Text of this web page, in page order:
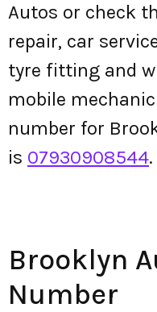
Autos or check
repair, car
tyre fitting and
mobile
number for
is 07930908544.
Brooklyn
Number